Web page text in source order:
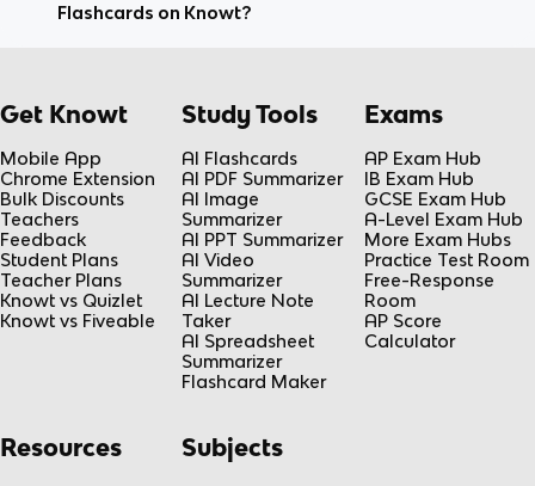
Flashcards on Knowt?
Get Knowt
Mobile App
Chrome Extension
Bulk Discounts
Teachers
Feedback
Student Plans
Teacher Plans
Knowt vs Quizlet
Knowt vs Fiveable
Study Tools
AI Flashcards
AI PDF Summarizer
AI Image
Summarizer
AI PPT Summarizer
AI Video
Summarizer
AI Lecture Note
Taker
AI Spreadsheet
Summarizer
Flashcard Maker
Exams
AP Exam Hub
IB Exam Hub
GCSE Exam Hub
A-Level Exam Hub
More Exam Hubs
Practice Test Room
Free-Response
Room
AP Score
Calculator
Resources Subjects